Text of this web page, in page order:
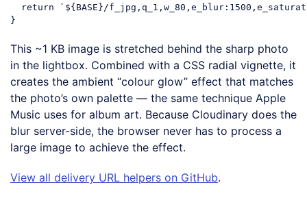
return
` ${BASE} /
This ~1 KB image is stretched behind the sharp photo
in the lightbox. Combined with a CSS radial vignette, it
creates the ambient “colour glow” effect that matches
the photo’s own palette — the same technique Apple
Music uses for album art. Because Cloudinary does the
blur server-side, the browser never has to process a
large image to achieve the effect.
View all delivery URL helpers on GitHub.